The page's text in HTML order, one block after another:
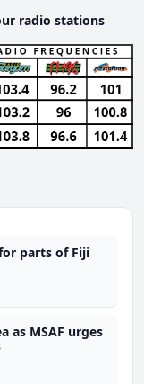
radio stations
parts of Fiji
as MSAF urges